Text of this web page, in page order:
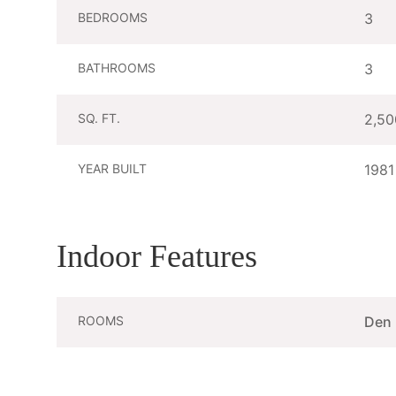
BEDROOMS 3
BATHROOMS 3
SQ. FT.
YEAR BUILT 1981
Indoor Features
ROOMS Den